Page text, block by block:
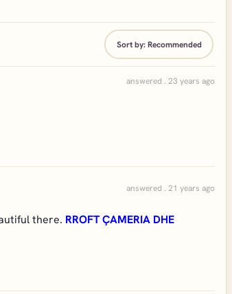
Sort by:Recommended
answered . 23 years ago
answered . 21 years ago
there. RROFT ÇAMERIA DHE